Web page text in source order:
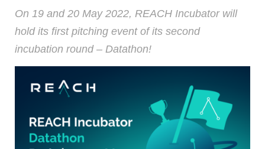
On 19 and 20 May 2022, REACH Incubator will
hold its first pitching event of its second
incubation round – Datathon!